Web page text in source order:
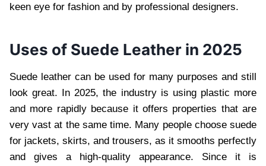
keen eye for fashion and by professional designers.
Uses of Suede Leather in 2025
Suede leather can be used for many purposes and still
look great. In 2025, the industry is using plastic more
and more rapidly because it offers properties that are
very vast at the same time. Many people choose suede
for jackets, skirts, and trousers, as it smooths perfectly
and gives a high-quality appearance. Since it is